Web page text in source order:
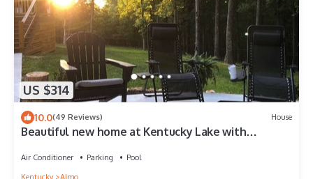
US $314
10.0(49 Reviews) House
Beautiful new home at Kentucky Lake with
Air Conditioner Parking
Pool
Kentucky
Almo